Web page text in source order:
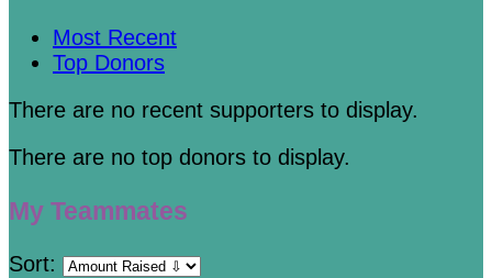
Most Recent
Top Donors
There are no recent supporters to display.
There are no top donors to display.
My Teammates
Sort: